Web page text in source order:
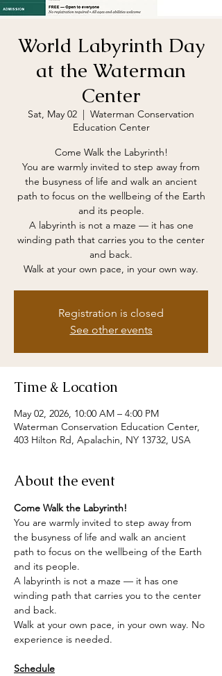
World Labyrinth Day
at the Waterman
Center
Sat, May 02
  |
Waterman Conservation
Education Center
Come Walk the Labyrinth!
You are warmly invited to step away from
the busyness of life and walk an ancient
path to focus on the wellbeing of the Earth
and its people.
A labyrinth is not a maze — it has one
winding path that carries you to the center
and back.
Walk at your own pace, in your own way.
Registration is closed
See other events
Time & Location
May 02, 2026, 10:00 AM – 4:00 PM
Waterman Conservation Education Center,
403 Hilton Rd, Apalachin, NY 13732, USA
About the event
Come Walk the Labyrinth!
You are warmly invited to step away from
the busyness of life and walk an ancient
path to focus on the wellbeing of the Earth
and its people.
A labyrinth is not a maze — it has one
winding path that carries you to the center
and back.
Walk at your own pace, in your own way. No
experience is needed.
Schedule